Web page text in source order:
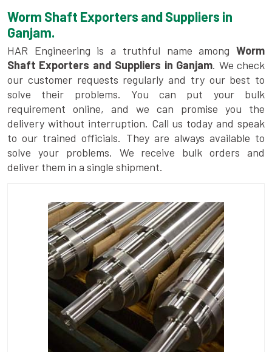
Worm Shaft Exporters and Suppliers in
Ganjam.
HAR Engineering is a truthful name among Worm
Shaft Exporters and Suppliers in Ganjam. We check
our customer requests regularly and try our best to
solve their problems. You can put your bulk
requirement online, and we can promise you the
delivery without interruption. Call us today and speak
to our trained officials. They are always available to
solve your problems. We receive bulk orders and
deliver them in a single shipment.